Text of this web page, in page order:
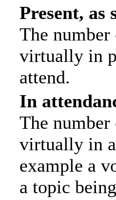
Present,
The
virtually in
attend.
In
The
virtually in
example a
a topic